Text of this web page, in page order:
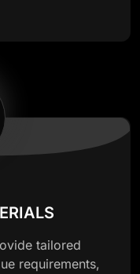
tailored
requirements,